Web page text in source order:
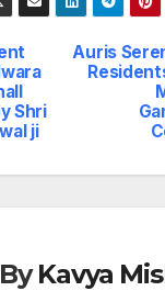
Auris
Shri
ji
ByKavya